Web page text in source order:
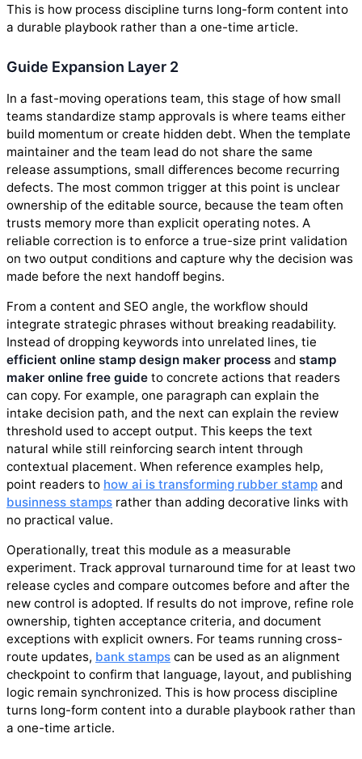
This is how process discipline turns long-form content into
a durable playbook rather than a one-time article.
Guide Expansion Layer 2
In a fast-moving operations team, this stage of how small
teams standardize stamp approvals is where teams either
build momentum or create hidden debt. When the template
maintainer and the team lead do not share the same
release assumptions, small differences become recurring
defects. The most common trigger at this point is unclear
ownership of the editable source, because the team often
trusts memory more than explicit operating notes. A
reliable correction is to enforce a true-size print validation
on two output conditions and capture why the decision was
made before the next handoff begins.
From a content and SEO angle, the workflow should
integrate strategic phrases without breaking readability.
Instead of dropping keywords into unrelated lines, tie
efficient online stamp design maker process and stamp
maker online free guide to concrete actions that readers
can copy. For example, one paragraph can explain the
intake decision path, and the next can explain the review
threshold used to accept output. This keeps the text
natural while still reinforcing search intent through
contextual placement. When reference examples help,
point readers to how ai is transforming rubber stamp and
businness stamps rather than adding decorative links with
no practical value.
Operationally, treat this module as a measurable
experiment. Track approval turnaround time for at least two
release cycles and compare outcomes before and after the
new control is adopted. If results do not improve, refine role
ownership, tighten acceptance criteria, and document
exceptions with explicit owners. For teams running cross-
route updates, bank stamps can be used as an alignment
checkpoint to confirm that language, layout, and publishing
logic remain synchronized. This is how process discipline
turns long-form content into a durable playbook rather than
a one-time article.